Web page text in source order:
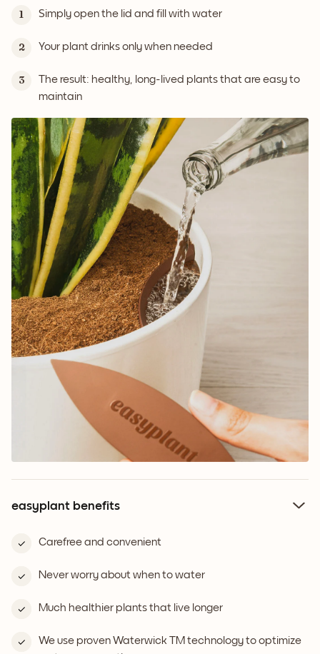
1 Simply open the lid and fill with water
2 Your plant drinks only when needed
3
The result: healthy, long-lived plants that are easy to
maintain
easyplant benefits
Carefree and convenient
Never worry about when to water
Much healthier plants that live longer
We use proven Waterwick TM technology to optimize